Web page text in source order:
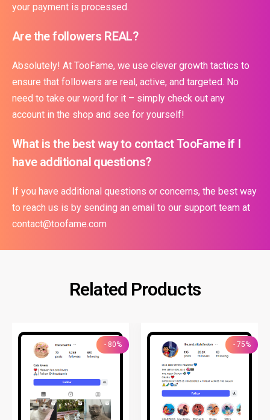
your payment is processed.
Are the followers REAL?
Absolutely! At TooFame, we use clever growth tactics to
ensure that followers are real, active, and targeted. No
need to take our word for it – simply check out any
account in the shop and see for yourself!
What is the best way to contact TooFame if I
have additional questions?
If you have additional questions or concerns, the best way
to reach us is by sending an email to our support team at
contact@toofame.com
Related Products
- 80% - 75%